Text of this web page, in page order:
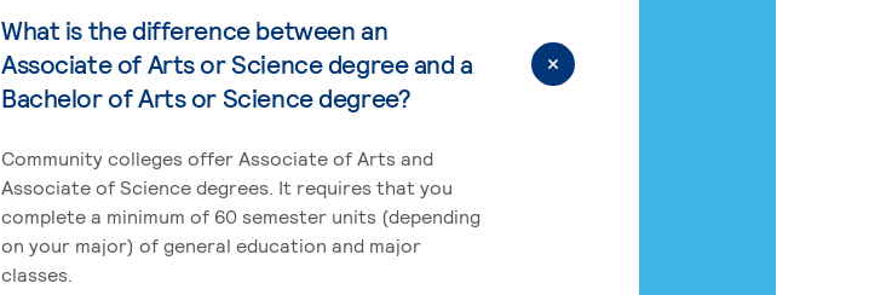
What is the difference between an
Associate of Arts or Science degree and a
Bachelor of Arts or Science degree?
Community colleges offer Associate of Arts and
Associate of Science degrees. It requires that you
complete a minimum of 60 semester units (depending
on your major) of general education and major
classes.